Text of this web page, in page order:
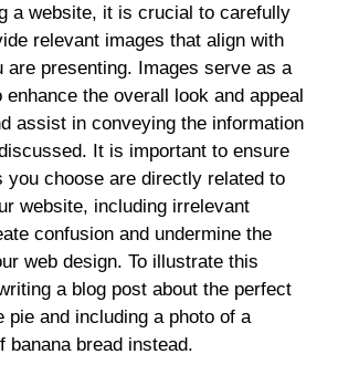
a website, it is crucial to carefully
relevant images that align with
are presenting. Images serve as a
enhance the overall look and appeal
assist in conveying the information
It is important to ensure
you choose are directly related to
website, including irrelevant
confusion and undermine the
web design. To illustrate this
a blog post about the perfect
pie and including a photo of a
banana bread instead.